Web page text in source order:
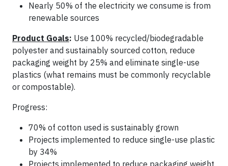
Nearly 50% of the electricity we consume is from
renewable sources
Product Goals: Use 100% recycled/biodegradable
polyester and sustainably sourced cotton, reduce
packaging weight by 25% and eliminate single-use
plastics (what remains must be commonly recyclable
or compostable).
Progress:
70% of cotton used is sustainably grown
Projects implemented to reduce single-use plastic
by 34%
Projects implemented to reduce packaging weight